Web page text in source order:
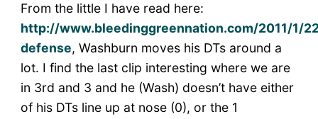
From the little I have read here:
http://www.bleedinggreennation.com/2011/1/
defense, Washburn moves his DTs around a
lot. I find the last clip interesting where we are
in 3rd and 3 and he (Wash) doesn’t have either
of his DTs line up at nose (0), or the 1